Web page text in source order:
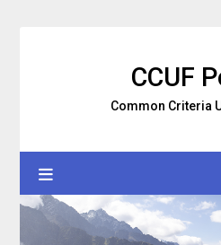
CCUF
Common Criteria